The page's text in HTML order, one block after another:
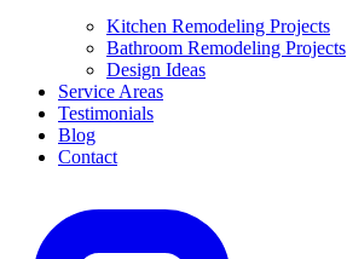
Kitchen Remodeling Projects
Bathroom Remodeling Projects
Design Ideas
Service Areas
Testimonials
Blog
Contact